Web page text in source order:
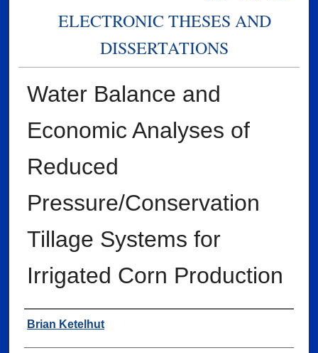
ELECTRONIC THESES AND
DISSERTATIONS
Water Balance and
Economic Analyses of
Reduced
Pressure/Conservation
Tillage Systems for
Irrigated Corn Production
Author
Brian Ketelhut